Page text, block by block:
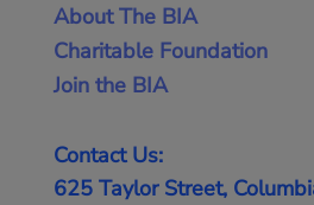
About The BIA
Charitable Foundation
Join the BIA
Contact Us:
625 Taylor Street,